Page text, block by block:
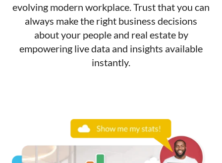
evolving modern workplace. Trust that you can
always make the right business decisions
about your people and real estate by
empowering live data and insights available
instantly.